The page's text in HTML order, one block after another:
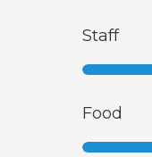
Staff
Food